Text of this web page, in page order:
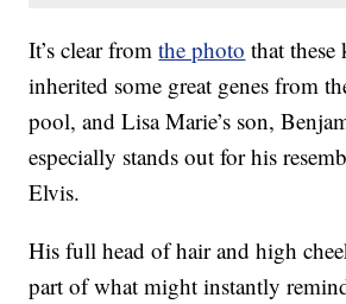
It’s clear fromthe photo that
inherited some great genes from
pool, and Lisa Marie’s son,
especially stands out for his
Elvis.
His full head of hair and high
part of what might instantly